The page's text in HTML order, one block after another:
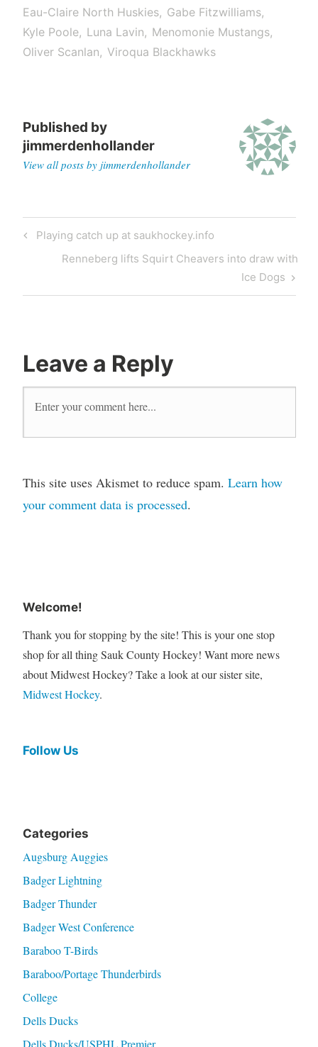
Eau-Claire North Huskies
Gabe Fitzwilliams
Kyle Poole
Luna Lavin
Menomonie Mustangs
Oliver Scanlan
Viroqua Blackhawks
Published by
jimmerdenhollander
View all posts by jimmerdenhollander
Playing catch up at saukhockey.info
Renneberg lifts Squirt Cheavers into draw with
Ice Dogs
Leave a Reply
This site uses Akismet to reduce spam. Learn how
your comment data is processed.
Welcome!
Thank you for stopping by the site! This is your one stop
shop for all thing Sauk County Hockey! Want more news
about Midwest Hockey? Take a look at our sister site,
Midwest Hockey.
Follow Us
Categories
Augsburg Auggies
Badger Lightning
Badger Thunder
Badger West Conference
Baraboo T-Birds
Baraboo/Portage Thunderbirds
College
Dells Ducks